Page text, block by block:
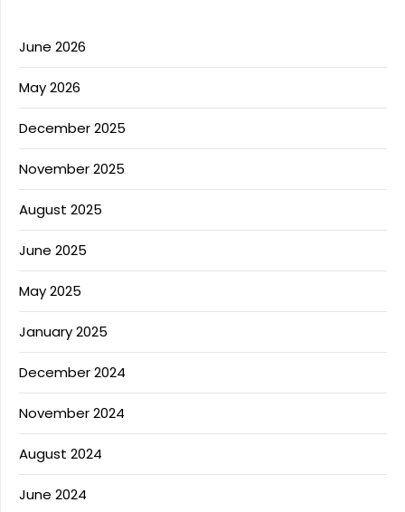
June 2026
May 2026
December 2025
November 2025
August 2025
June 2025
May 2025
January 2025
December 2024
November 2024
August 2024
June 2024